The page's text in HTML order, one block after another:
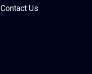
Contact Us